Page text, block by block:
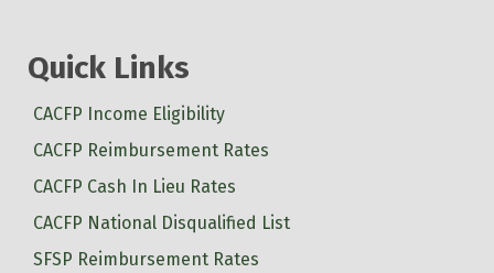
Quick Links
CACFP Income Eligibility
CACFP Reimbursement Rates
CACFP Cash In Lieu Rates
CACFP National Disqualified List
SFSP Reimbursement Rates